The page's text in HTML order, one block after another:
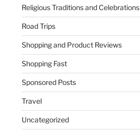
Religious Traditions and Celebrations
Road Trips
Shopping and Product Reviews
Shopping Fast
Sponsored Posts
Travel
Uncategorized